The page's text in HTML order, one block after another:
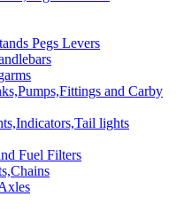
Pegs Levers
and Carby
lights
Fuel Filters